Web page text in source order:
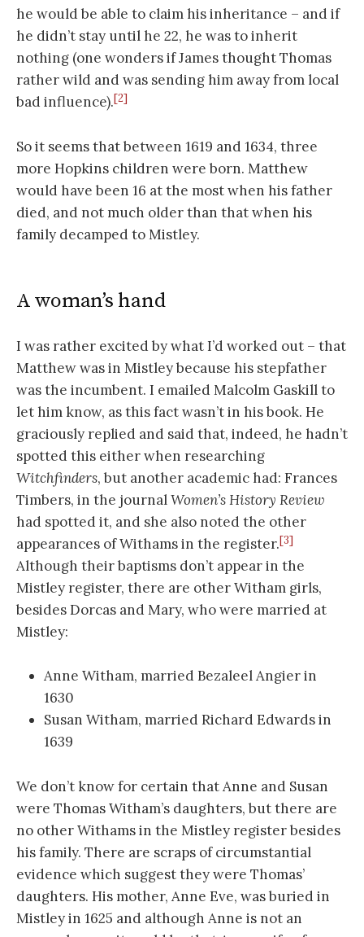
he would be able to claim his inheritance – and if
he didn’t stay until he 22, he was to inherit
nothing (one wonders if James thought Thomas
rather wild and was sending him away from local
bad influence).[2]
So it seems that between 1619 and 1634, three
more Hopkins children were born. Matthew
would have been 16 at the most when his father
died, and not much older than that when his
family decamped to Mistley.
A woman’s hand
I was rather excited by what I’d worked out – that
Matthew was in Mistley because his stepfather
was the incumbent. I emailed Malcolm Gaskill to
let him know, as this fact wasn’t in his book. He
graciously replied and said that, indeed, he hadn’t
spotted this either when researching
Witchfinders, but another academic had: Frances
Timbers, in the journalWomen’s History Review
had spotted it, and she also noted the other
appearances of Withams in the register.[3]
Although their baptisms don’t appear in the
Mistley register, there are other Witham girls,
besides Dorcas and Mary, who were married at
Mistley:
Anne Witham, married Bezaleel Angier in
1630
Susan Witham, married Richard Edwards in
1639
We don’t know for certain that Anne and Susan
were Thomas Witham’s daughters, but there are
no other Withams in the Mistley register besides
his family. There are scraps of circumstantial
evidence which suggest they were Thomas’
daughters. His mother, Anne Eve, was buried in
Mistley in 1625 and although Anne is not an